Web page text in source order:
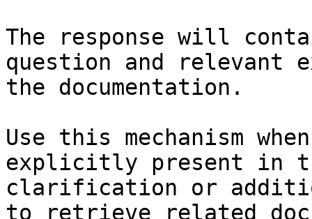
The response will
question and relevant
the documentation.
Use this mechanism
explicitly present in
clarification or